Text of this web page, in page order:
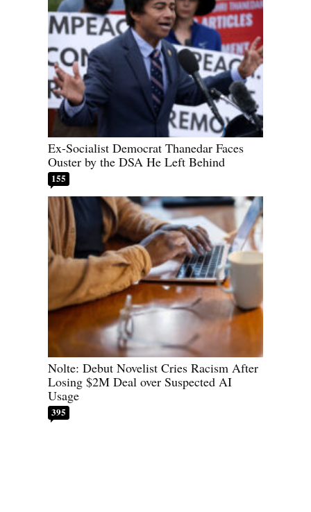
Ex-Socialist Democrat Thanedar Faces
Ouster by the DSA He Left Behind
155
Nolte: Debut Novelist Cries Racism After
Losing $2M Deal over Suspected AI
Usage
395